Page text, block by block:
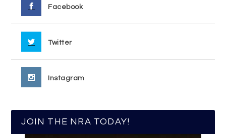
Facebook
Twitter
Instagram
JOIN THE NRA TODAY!